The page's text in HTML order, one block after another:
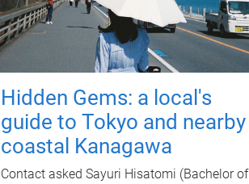
Hidden Gems: a local's
guide to Tokyo and nearby
coastal Kanagawa
Contact asked Sayuri Hisatomi (Bachelor of